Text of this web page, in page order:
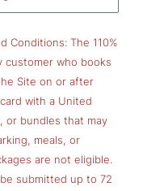
Conditions: The 110%
customer who books
Site on or after
with a United
or bundles that may
meals, or
are not eligible.
submitted up to 72